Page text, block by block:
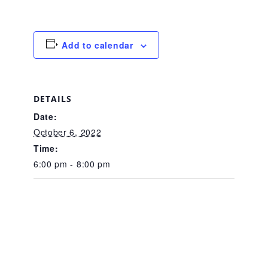
Care Coordination Services for Commercially Sexually
Exploited Youth (CSE-Y)
Add to calendar
DETAILS
Date:
October 6, 2022
Time:
6:00 pm - 8:00 pm